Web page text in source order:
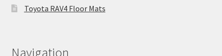
Toyota RAV4 Floor Mats
Navigation